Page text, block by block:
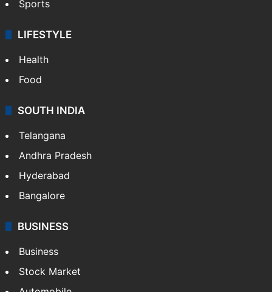
Sports
LIFESTYLE
Health
Food
SOUTH INDIA
Telangana
Andhra Pradesh
Hyderabad
Bangalore
BUSINESS
Business
Stock Market